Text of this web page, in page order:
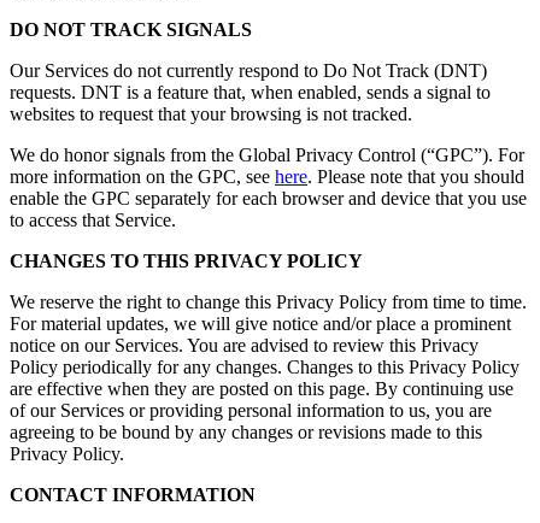
DO NOT TRACK SIGNALS
Our Services do not currently respond to Do Not Track (DNT)
requests. DNT is a feature that, when enabled, sends a signal to
websites to request that your browsing is not tracked.
We do honor signals from the Global Privacy Control (“GPC”). For
more information on the GPC, see here. Please note that you should
enable the GPC separately for each browser and device that you use
to access that Service.
CHANGES TO THIS PRIVACY POLICY
We reserve the right to change this Privacy Policy from time to time.
For material updates, we will give notice and/or place a prominent
notice on our Services. You are advised to review this Privacy
Policy periodically for any changes. Changes to this Privacy Policy
are effective when they are posted on this page. By continuing use
of our Services or providing personal information to us, you are
agreeing to be bound by any changes or revisions made to this
Privacy Policy.
CONTACT INFORMATION